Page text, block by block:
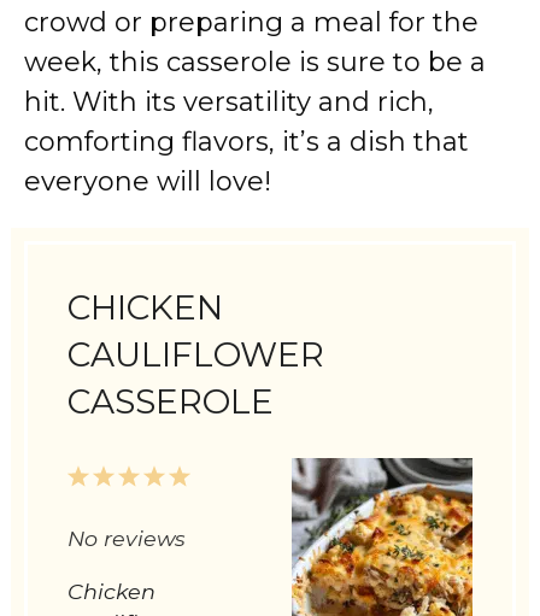
crowd or preparing a meal for the
week, this casserole is sure to be a
hit. With its versatility and rich,
comforting flavors, it’s a dish that
everyone will love!
CHICKEN
CAULIFLOWER
CASSEROLE
5
4
3
2
1
No reviews
Chicken